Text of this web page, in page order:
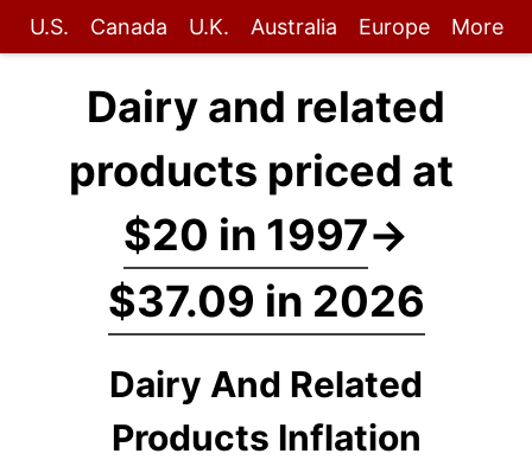
U.S. Canada U.K. Australia Europe More
Dairy and related
products priced at
$20 in 1997→
$37.09 in 2026
Dairy And Related
Products Inflation